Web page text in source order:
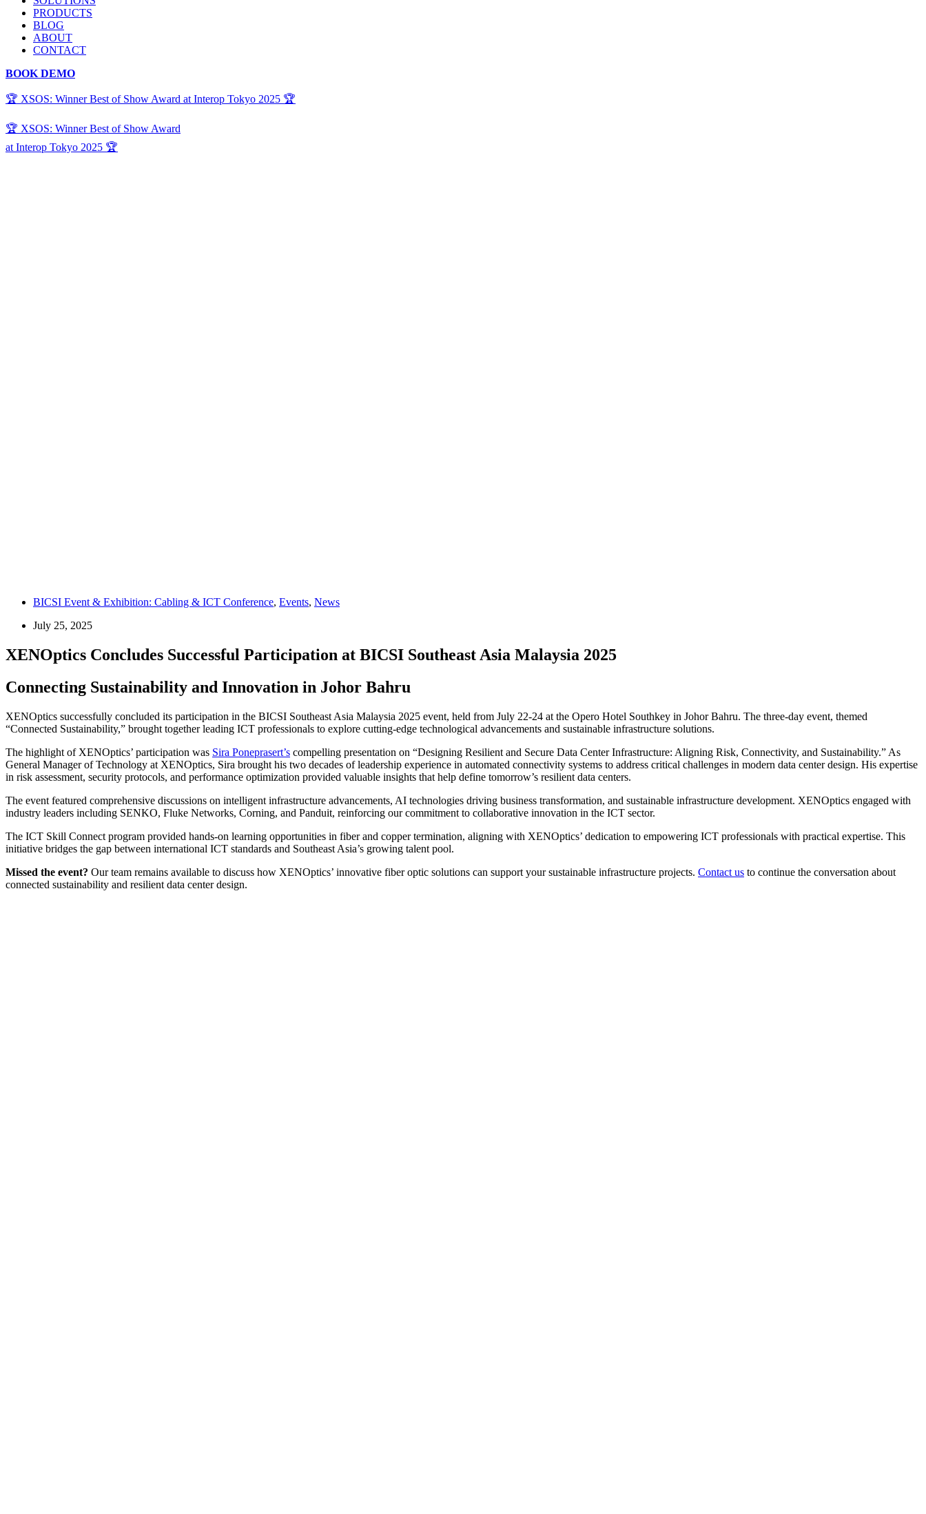
PRODUCTS
BLOG
ABOUT
CONTACT
BOOK DEMO
🏆 XSOS: Winner Best of Show Award at Interop Tokyo 2025 🏆
🏆 XSOS: Winner Best of Show Award
at Interop Tokyo 2025 🏆
BICSI Event & Exhibition: Cabling & ICT Conference, Events, News
July 25, 2025
XENOptics Concludes Successful Participation at BICSI Southeast Asia Malaysia 2025
Connecting Sustainability and Innovation in Johor Bahru
XENOptics successfully concluded its participation in the BICSI Southeast Asia Malaysia 2025 event, held from July 22-24 at the Opero Hotel Southkey in Johor Bahru. The three-day event, themed
“Connected Sustainability,” brought together leading ICT professionals to explore cutting-edge technological advancements and sustainable infrastructure solutions.
The highlight of XENOptics’ participation was Sira Poneprasert’s compelling presentation on “Designing Resilient and Secure Data Center Infrastructure: Aligning Risk, Connectivity, and Sustainability.” As
General Manager of Technology at XENOptics, Sira brought his two decades of leadership experience in automated connectivity systems to address critical challenges in modern data center design. His expertise
in risk assessment, security protocols, and performance optimization provided valuable insights that help define tomorrow’s resilient data centers.
The event featured comprehensive discussions on intelligent infrastructure advancements, AI technologies driving business transformation, and sustainable infrastructure development. XENOptics engaged with
industry leaders including SENKO, Fluke Networks, Corning, and Panduit, reinforcing our commitment to collaborative innovation in the ICT sector.
The ICT Skill Connect program provided hands-on learning opportunities in fiber and copper termination, aligning with XENOptics’ dedication to empowering ICT professionals with practical expertise. This
initiative bridges the gap between international ICT standards and Southeast Asia’s growing talent pool.
Missed the event? Our team remains available to discuss how XENOptics’ innovative fiber optic solutions can support your sustainable infrastructure projects. Contact us to continue the conversation about
connected sustainability and resilient data center design.